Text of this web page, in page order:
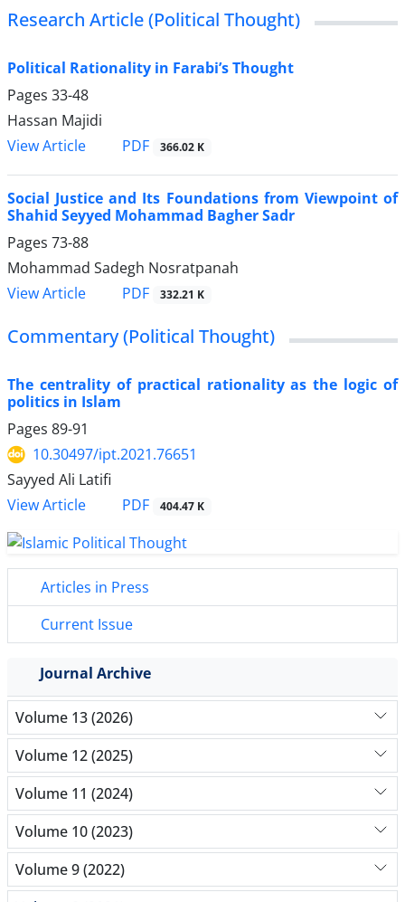
Research Article (Political Thought)
Political Rationality in Farabi’s Thought
Pages 33-48
Hassan Majidi
View Article
PDF 366.02 K
Social Justice and Its Foundations from Viewpoint of
Shahid Seyyed Mohammad Bagher Sadr
Pages 73-88
Mohammad Sadegh Nosratpanah
View Article
PDF 332.21 K
Commentary (Political Thought)
The centrality of practical rationality as the logic of
politics in Islam
Pages 89-91
10.30497/ipt.2021.76651
Sayyed Ali Latifi
View Article
PDF 404.47 K
Articles in Press
Current Issue
Journal Archive
Volume 13 (2026)
Volume 12 (2025)
Volume 11 (2024)
Volume 10 (2023)
Volume 9 (2022)